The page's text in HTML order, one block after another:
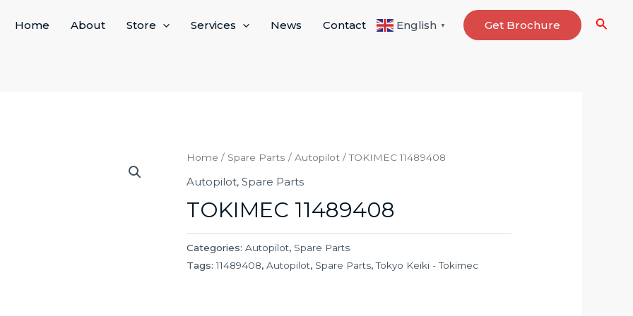
Home About Store Services News Contact English ▼ Get Brochure
Home / Spare Parts / Autopilot / TOKIMEC 11489408
Autopilot, Spare Parts
TOKIMEC 11489408
Categories: Autopilot, Spare Parts
Tags:11489408, Autopilot, Spare Parts,Tokyo Keiki - Tokimec